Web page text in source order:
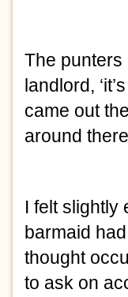
The punters
landlord,
came out
around
I felt slightly
barmaid
thought
to ask on